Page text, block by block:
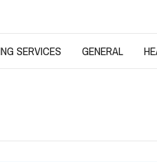
SERVICES GENERAL